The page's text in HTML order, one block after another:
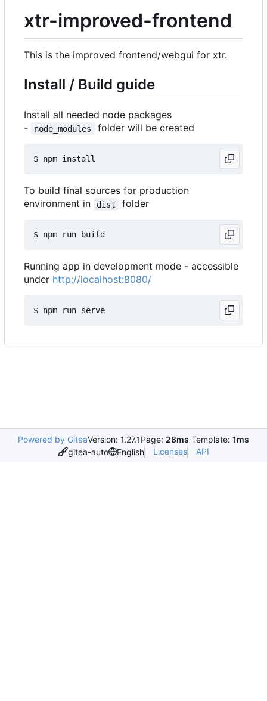
xtr-improved-frontend
This is the improved frontend/webgui for xtr.
Install / Build guide
Install all needed node packages
-
node_modules folder will be created
To build final sources for production
environment in
dist folder
Running app in development mode - accessible
under http://localhost:8080/
Powered by GiteaVersion: 1.27.1Page: 28ms Template: 1ms
gitea-auto
English Licenses API